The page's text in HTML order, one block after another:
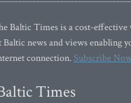
Baltic Times is a cost-effective
news and views enabling
connection.Subscribe
Times